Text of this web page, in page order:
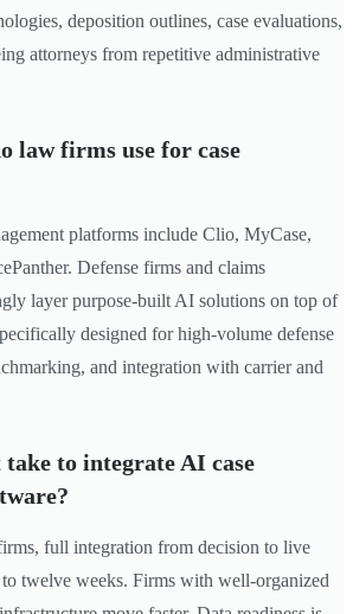
deposition outlines, case evaluations,
attorneys from repetitive administrative
law firms use for case
platforms include Clio, MyCase,
Defense firms and claims
layer purpose-built AI solutions on top of
designed for high-volume defense
and integration with carrier and
to integrate AI case
full integration from decision to live
twelve weeks. Firms with well-organized